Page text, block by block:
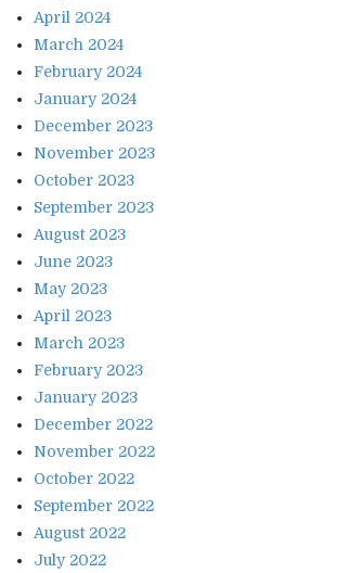
April 2024
March 2024
February 2024
January 2024
December 2023
November 2023
October 2023
September 2023
August 2023
June 2023
May 2023
April 2023
March 2023
February 2023
January 2023
December 2022
November 2022
October 2022
September 2022
August 2022
July 2022